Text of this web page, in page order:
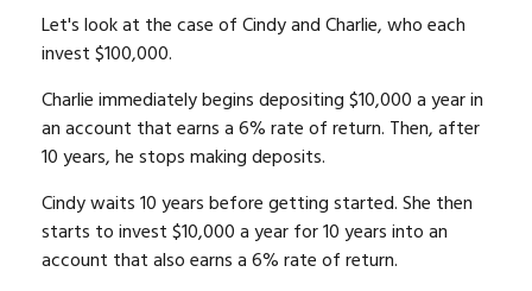
Let's look at the case of Cindy and Charlie, who each
invest $100,000.
Charlie immediately begins depositing $10,000 a year in
an account that earns a 6% rate of return. Then, after
10 years, he stops making deposits.
Cindy waits 10 years before getting started. She then
starts to invest $10,000 a year for 10 years into an
account that also earns a 6% rate of return.